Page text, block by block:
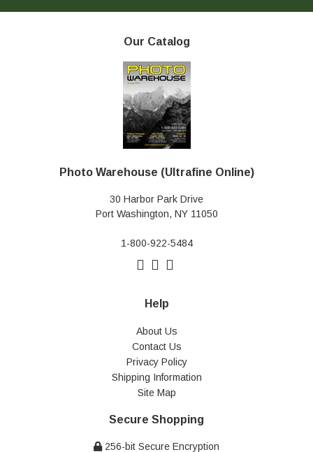
Our Catalog
Photo Warehouse (Ultrafine Online)
30 Harbor Park Drive
Port Washington, NY 11050
1-800-922-5484
Help
About Us
Contact Us
Privacy Policy
Shipping Information
Site Map
Secure Shopping
256-bit Secure Encryption